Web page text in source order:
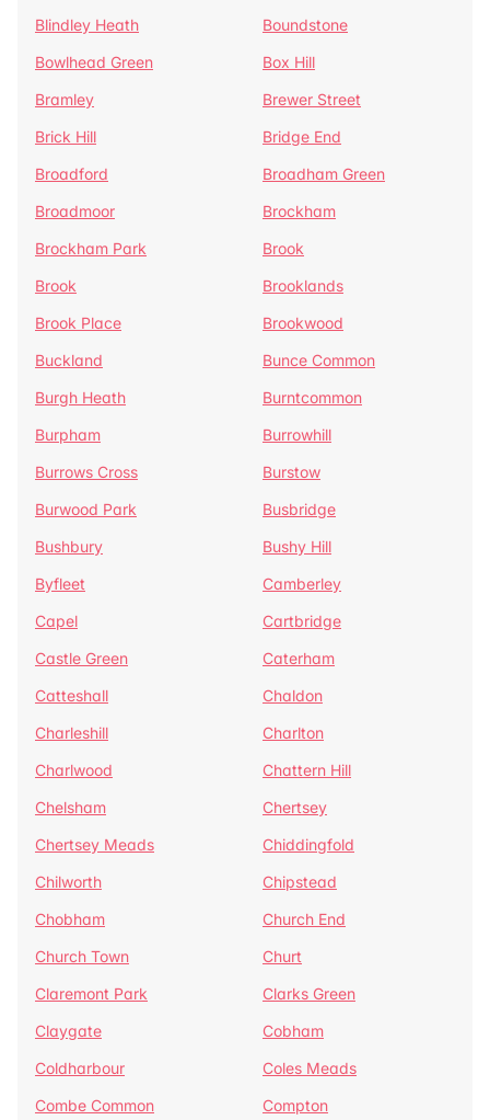
Blindley Heath
Boundstone
Bowlhead Green
Box Hill
Bramley
Brewer Street
Brick Hill
Bridge End
Broadford
Broadham Green
Broadmoor
Brockham
Brockham Park
Brook
Brook
Brooklands
Brook Place
Brookwood
Buckland
Bunce Common
Burgh Heath
Burntcommon
Burpham
Burrowhill
Burrows Cross
Burstow
Burwood Park
Busbridge
Bushbury
Bushy Hill
Byfleet
Camberley
Capel
Cartbridge
Castle Green
Caterham
Catteshall
Chaldon
Charleshill
Charlton
Charlwood
Chattern Hill
Chelsham
Chertsey
Chertsey Meads
Chiddingfold
Chilworth
Chipstead
Chobham
Church End
Church Town
Churt
Claremont Park
Clarks Green
Claygate
Cobham
Coldharbour
Coles Meads
Combe Common
Compton